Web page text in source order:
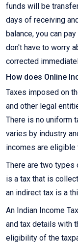
funds will be
days of receiving
balance, you can
don't have to worry
corrected
How does Online
Taxes imposed on
and other legal
There is no uniform
varies by industry
incomes are eligible
There are two types
is a tax that is
an indirect tax is a
An Indian Income
and tax details with
eligibility of the